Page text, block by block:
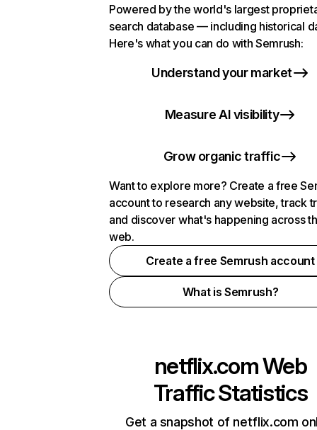
Powered by the world's largest
search database — including historical
Here's what you can do with Semrush:
Understand your market
Measure AI visibility
Grow organic traffic
Want to explore more? Create a free
account to research any website, track
and discover what's happening across
web.
Create a free Semrush account
What is Semrush?
netflix.comWeb
Traffic Statistics
Get a snapshot of netflix.com